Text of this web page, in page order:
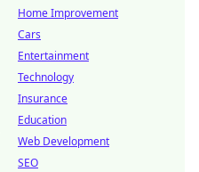
Home Improvement
Cars
Entertainment
Technology
Insurance
Education
Web Development
SEO